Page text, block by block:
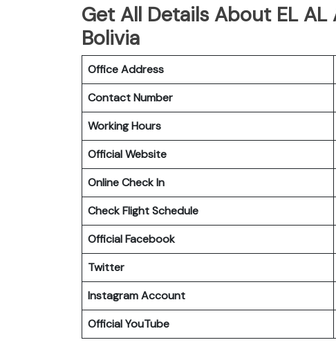
Get All Details About EL
Bolivia
Office Address
Contact Number
Working Hours
Official Website
Online Check In
Check Flight Schedule
Official Facebook
Twitter
Instagram Account
Official YouTube